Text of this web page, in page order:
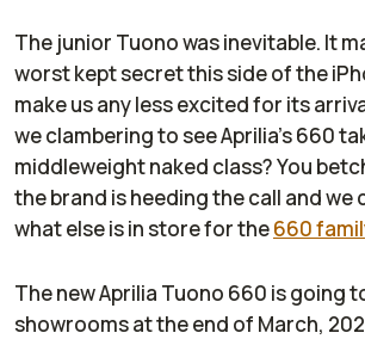
The junior Tuono was inevitable. It
worst kept secret this side of the
make us any less excited for its
we clambering to see Aprilia's 660
middleweight naked class? You
the brand is heeding the call and we
what else is in store for the660
The new Aprilia Tuono 660 is going
showrooms at the end of March,